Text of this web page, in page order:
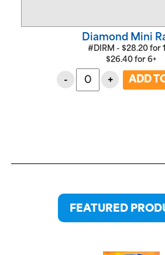
Diamond Mini
#DIRM - $28.20 for
$26.40 for 6+
- +
FEATURED